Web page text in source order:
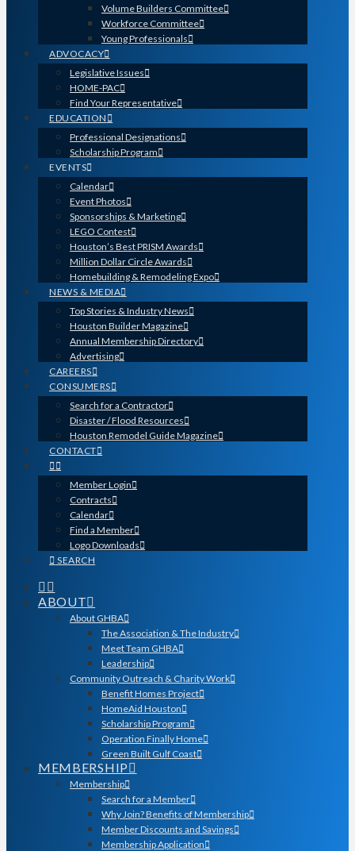
Volume Builders Committee
Workforce Committee
Young Professionals
ADVOCACY
Legislative Issues
HOME-PAC
Find Your Representative
EDUCATION
Professional Designations
Scholarship Program
EVENTS
Calendar
Event Photos
Sponsorships & Marketing
LEGO Contest
Houston’s Best PRISM Awards
Million Dollar Circle Awards
Homebuilding & Remodeling Expo
NEWS & MEDIA
Top Stories & Industry News
Houston Builder Magazine
Annual Membership Directory
Advertising
CAREERS
CONSUMERS
Search for a Contractor
Disaster / Flood Resources
Houston Remodel Guide Magazine
CONTACT
Member Login
Contracts
Calendar
Find a Member
Logo Downloads
SEARCH
ABOUT
About GHBA
The Association & The Industry
Meet Team GHBA
Leadership
Community Outreach & Charity Work
Benefit Homes Project
HomeAid Houston
Scholarship Program
Operation Finally Home
Green Built Gulf Coast
MEMBERSHIP
Membership
Search for a Member
Why Join? Benefits of Membership
Member Discounts and Savings
Membership Application